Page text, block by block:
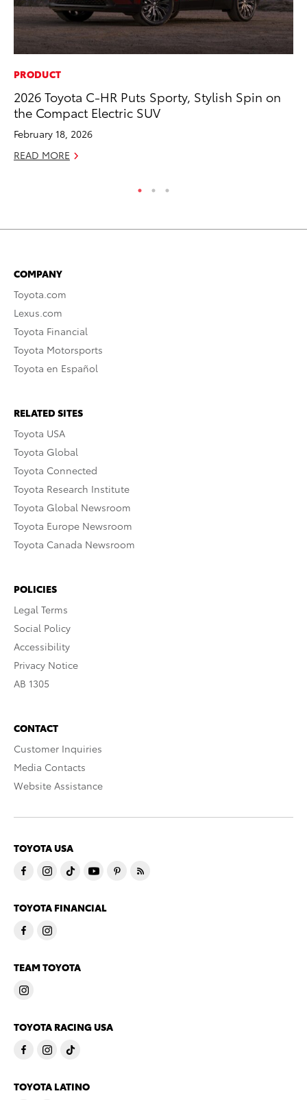
PRODUCT
2026 Toyota C-HR Puts Sporty, Stylish Spin on
the Compact Electric SUV
February 18, 2026
READ MORE
COMPANY
Toyota.com
Lexus.com
Toyota Financial
Toyota Motorsports
Toyota en Español
RELATED SITES
Toyota USA
Toyota Global
Toyota Connected
Toyota Research Institute
Toyota Global Newsroom
Toyota Europe Newsroom
Toyota Canada Newsroom
POLICIES
Legal Terms
Social Policy
Accessibility
Privacy Notice
AB 1305
CONTACT
Customer Inquiries
Media Contacts
Website Assistance
TOYOTA USA
TOYOTA FINANCIAL
TEAM TOYOTA
TOYOTA RACING USA
TOYOTA LATINO